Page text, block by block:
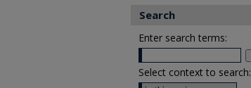
Search
Enter search terms:
Select context to search: